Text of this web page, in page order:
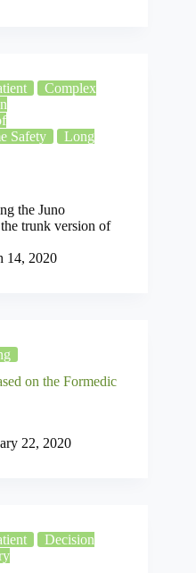
Complex
Safety
Long
the Juno
trunk version of
14, 2020
on the Formedic
22, 2020
Decision